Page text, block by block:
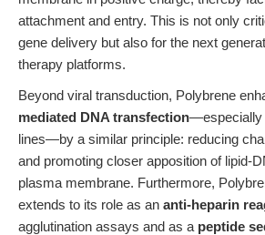
attachment and entry. This is not only
gene delivery but also for the next
therapy platforms.
Beyond viral transduction, Polybrene
mediated DNA transfection—especially
lines—by a similar principle: reducing
and promoting closer apposition of lipid-
plasma membrane. Furthermore,
extends to its role as an anti-heparin
agglutination assays and as a peptide